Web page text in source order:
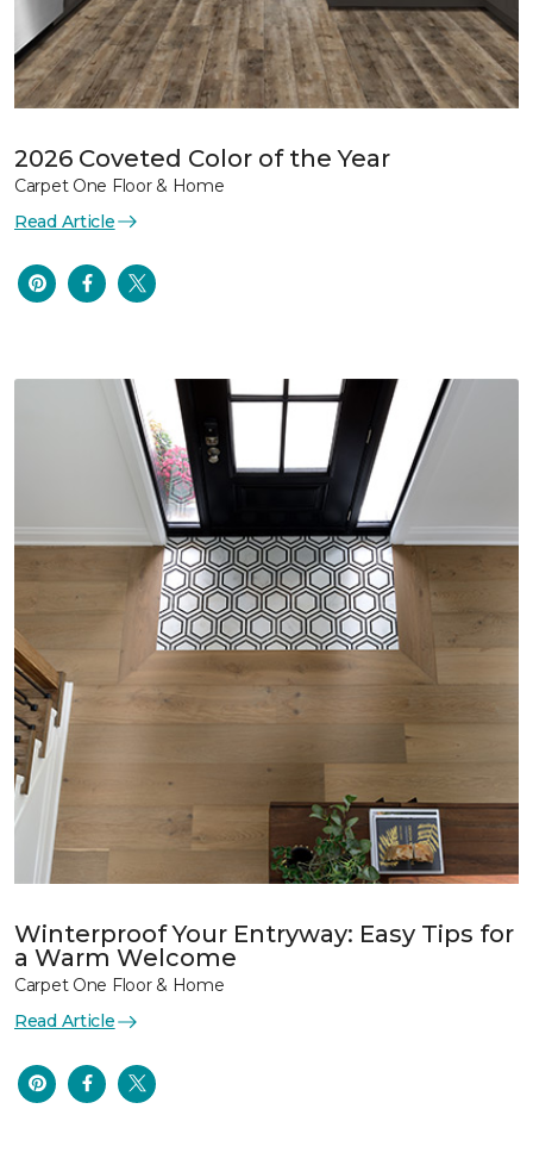
2026 Coveted Color of the Year
Carpet One Floor & Home
Read Article
Winterproof Your Entryway: Easy Tips for
a Warm Welcome
Carpet One Floor & Home
Read Article